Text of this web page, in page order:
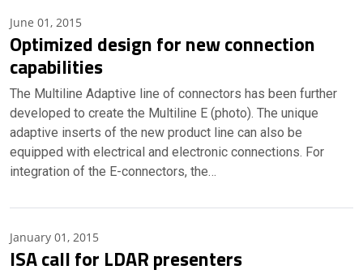
June 01, 2015
Optimized design for new connection
capabilities
The Multiline Adaptive line of connectors has been further
developed to create the Multiline E (photo). The unique
adaptive inserts of the new product line can also be
equipped with electrical and electronic connections. For
integration of the E-connectors, the…
January 01, 2015
ISA call for LDAR presenters